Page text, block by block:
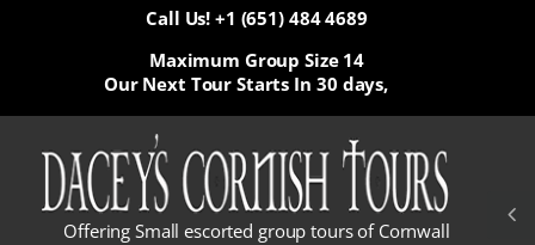
Call Us! +1 (651) 484 4689
Our Next Tour Starts In 30 days,
Maximum Group Size 14
Offering Small escorted group tours of Cornwall